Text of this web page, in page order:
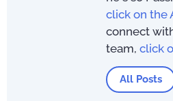
click on the
connect
team, click
All Posts